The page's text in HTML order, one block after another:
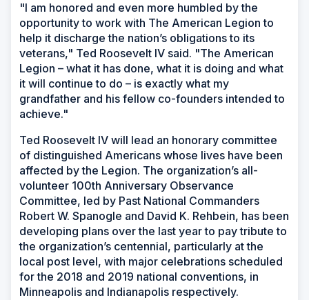
"I am honored and even more humbled by the
opportunity to work with The American Legion to
help it discharge the nation’s obligations to its
veterans," Ted Roosevelt IV said. "The American
Legion – what it has done, what it is doing and what
it will continue to do – is exactly what my
grandfather and his fellow co-founders intended to
achieve."
Ted Roosevelt IV will lead an honorary committee
of distinguished Americans whose lives have been
affected by the Legion. The organization’s all-
volunteer 100th Anniversary Observance
Committee, led by Past National Commanders
Robert W. Spanogle and David K. Rehbein, has been
developing plans over the last year to pay tribute to
the organization’s centennial, particularly at the
local post level, with major celebrations scheduled
for the 2018 and 2019 national conventions, in
Minneapolis and Indianapolis respectively.